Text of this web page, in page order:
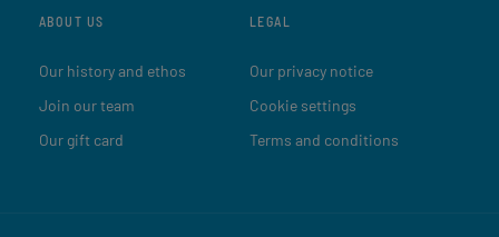
ABOUT US
Our history and ethos
Join our team
Our gift card
LEGAL
Our privacy notice
Cookie settings
Terms and conditions